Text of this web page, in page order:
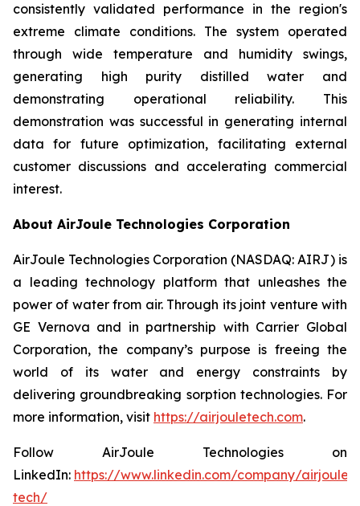
consistently validated performance in the region's
extreme climate conditions. The system operated
through wide temperature and humidity swings,
generating high purity distilled water and
demonstrating operational reliability. This
demonstration was successful in generating internal
data for future optimization, facilitating external
customer discussions and accelerating commercial
interest.
About AirJoule Technologies Corporation
AirJoule Technologies Corporation (NASDAQ: AIRJ) is
a leading technology platform that unleashes the
power of water from air. Through its joint venture with
GE Vernova and in partnership with Carrier Global
Corporation, the company’s purpose is freeing the
world of its water and energy constraints by
delivering groundbreaking sorption technologies. For
more information, visit https://airjouletech.com.
Follow AirJoule Technologies on
LinkedIn: https://www.linkedin.com/company/airjoule-
tech/